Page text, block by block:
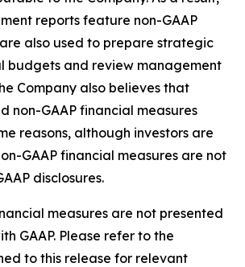
reports feature non-GAAP
also used to prepare strategic
budgets and review management
Company also believes that
non-GAAP financial measures
reasons, although investors are
GAAP financial measures are not
disclosures.
measures are not presented
GAAP. Please refer to the
to this release for relevant